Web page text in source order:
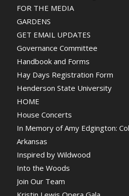
FOR THE MEDIA
GARDENS
GET EMAIL UPDATES
Governance Committee
Handbook and Forms
Hay Days Registration Form
Henderson State University
HOME
House Concerts
In Memory of Amy Edgington:
Arkansas
Inspired by Wildwood
Into the Woods
Join Our Team